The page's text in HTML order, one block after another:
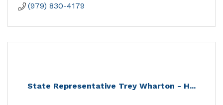
(979) 830-4179
State Representative Trey Wharton - H...